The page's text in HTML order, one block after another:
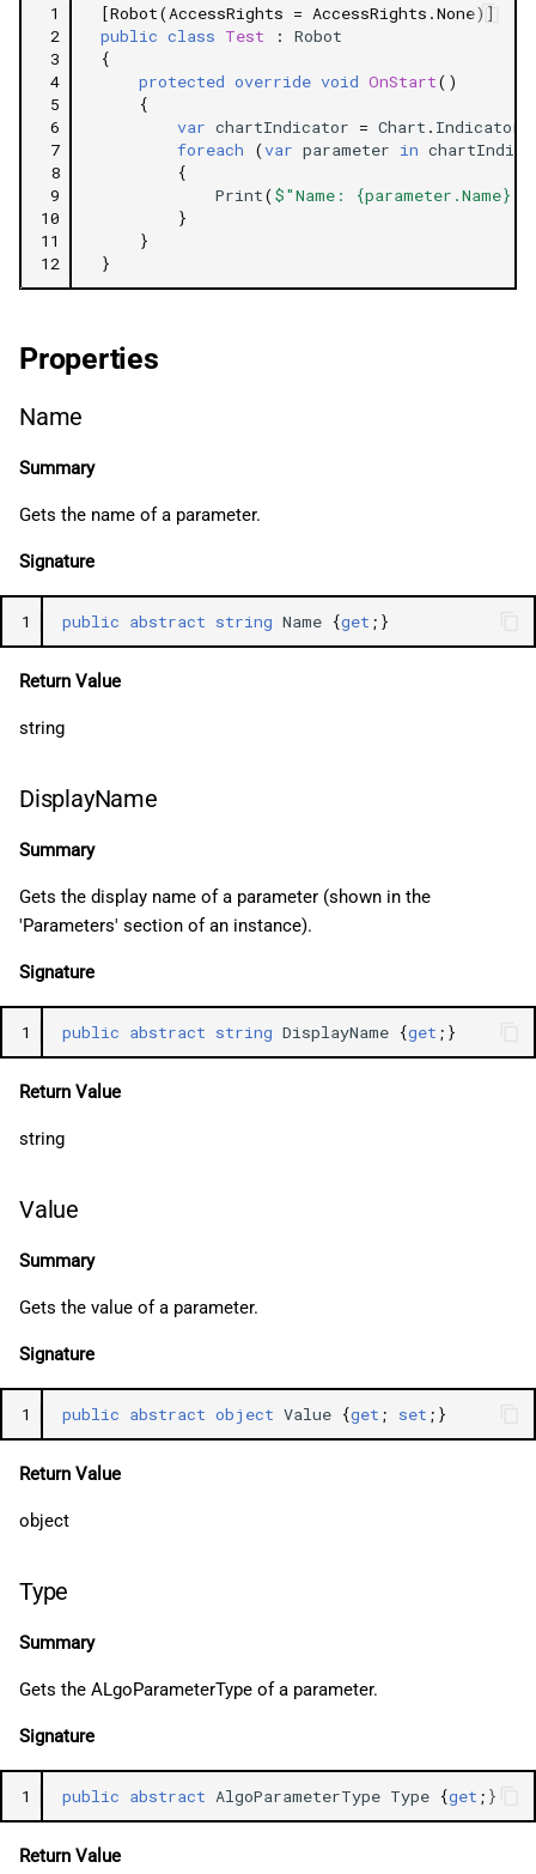
1
2
3
4
5
6
7
8
9
10
11
12
[Robot(AccessRights = AccessRights.None)]
public class Test :
Robot
{
protected override void OnStart()
{
var chartIndicator = Chart . Indicators
foreach
(var parameter in
{
Print($"Name:
}
}
}
Properties
Name
Summary
Gets the name of a parameter.
Signature
1 public abstract string Name {get ;}
Return Value
string
DisplayName
Summary
Gets the display name of a parameter (shown in the
'Parameters' section of an instance).
Signature
1 public abstract string DisplayName {get ;}
Return Value
string
Value
Summary
Gets the value of a parameter.
Signature
1 public abstract object Value {get ; set ;}
Return Value
object
Type
Summary
Gets the ALgoParameterType of a parameter.
Signature
1 public abstract AlgoParameterType Type {get ;}
Return Value